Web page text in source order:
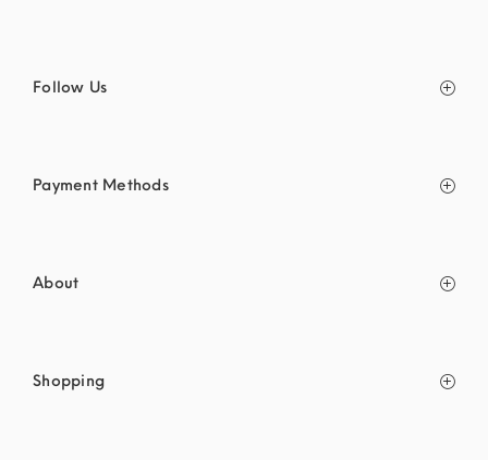
Follow Us
Payment Methods
About
Shopping